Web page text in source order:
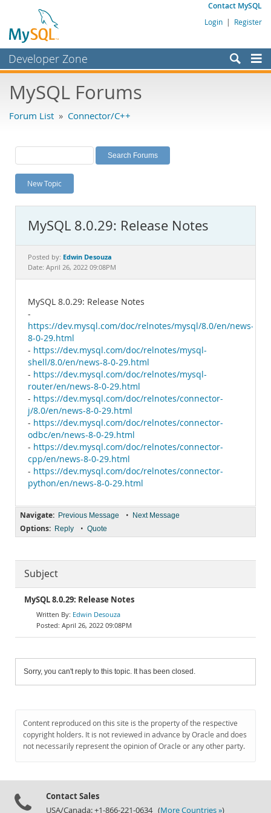
Contact MySQL
Login | Register
Developer Zone
Bugs
Labs
Planet MySQL
News and Events
MySQL.com
Downloads
Documentation
MySQL Forums
Forum List » Connector/C++
New Topic
MySQL 8.0.29: Release Notes
Posted by: Edwin Desouza
Date: April 26, 2022 09:08PM
MySQL 8.0.29: Release Notes
-
https://dev.mysql.com/doc/relnotes/mysql/8.0/en/news-
8-0-29.html
- https://dev.mysql.com/doc/relnotes/mysql-
shell/8.0/en/news-8-0-29.html
- https://dev.mysql.com/doc/relnotes/mysql-
router/en/news-8-0-29.html
- https://dev.mysql.com/doc/relnotes/connector-
j/8.0/en/news-8-0-29.html
- https://dev.mysql.com/doc/relnotes/connector-
odbc/en/news-8-0-29.html
- https://dev.mysql.com/doc/relnotes/connector-
cpp/en/news-8-0-29.html
- https://dev.mysql.com/doc/relnotes/connector-
python/en/news-8-0-29.html
Navigate: Previous Message • Next Message
Options: Reply • Quote
Subject
MySQL 8.0.29: Release Notes
Edwin Desouza
April 26, 2022 09:08PM
Sorry, you can't reply to this topic. It has been closed.
Content reproduced on this site is the property of the respective
copyright holders. It is not reviewed in advance by Oracle and does
not necessarily represent the opinion of Oracle or any other party.
Contact Sales
USA/Canada: +1-866-221-0634 (More Countries »)